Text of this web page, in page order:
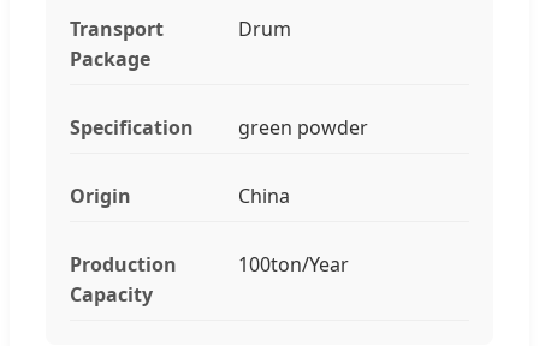
Transport
Package
Drum
Specification green powder
Origin China
Production
Capacity
100ton/Year